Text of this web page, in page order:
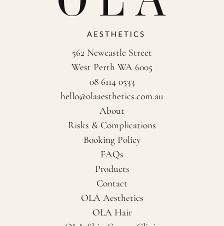
562 Newcastle Street
West Perth WA 6005
08 6114 0533
hello@olaaesthetics.com.au
About
Risks & Complications
Booking Policy
FAQs
Products
Contact
OLA Aesthetics
OLA Hair